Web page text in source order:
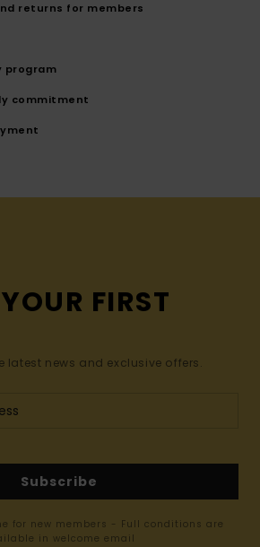
returns for members
program
commitment
FIRST
latest news and exclusive offers.
Subscribe
for new members - Full conditions are
in welcome email